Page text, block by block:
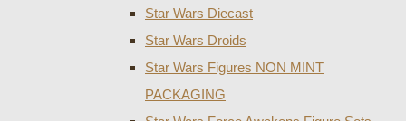
Star Wars Diecast
Star Wars Droids
Star Wars Figures NON MINT
PACKAGING